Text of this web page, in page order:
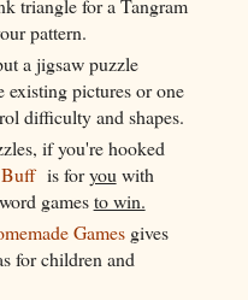
triangle for a Tangram
pattern.
a jigsaw puzzle
existing pictures or one
difficulty and shapes.
if you're hooked
is foryouwith
gamesto win.
Gamesgives
for children and